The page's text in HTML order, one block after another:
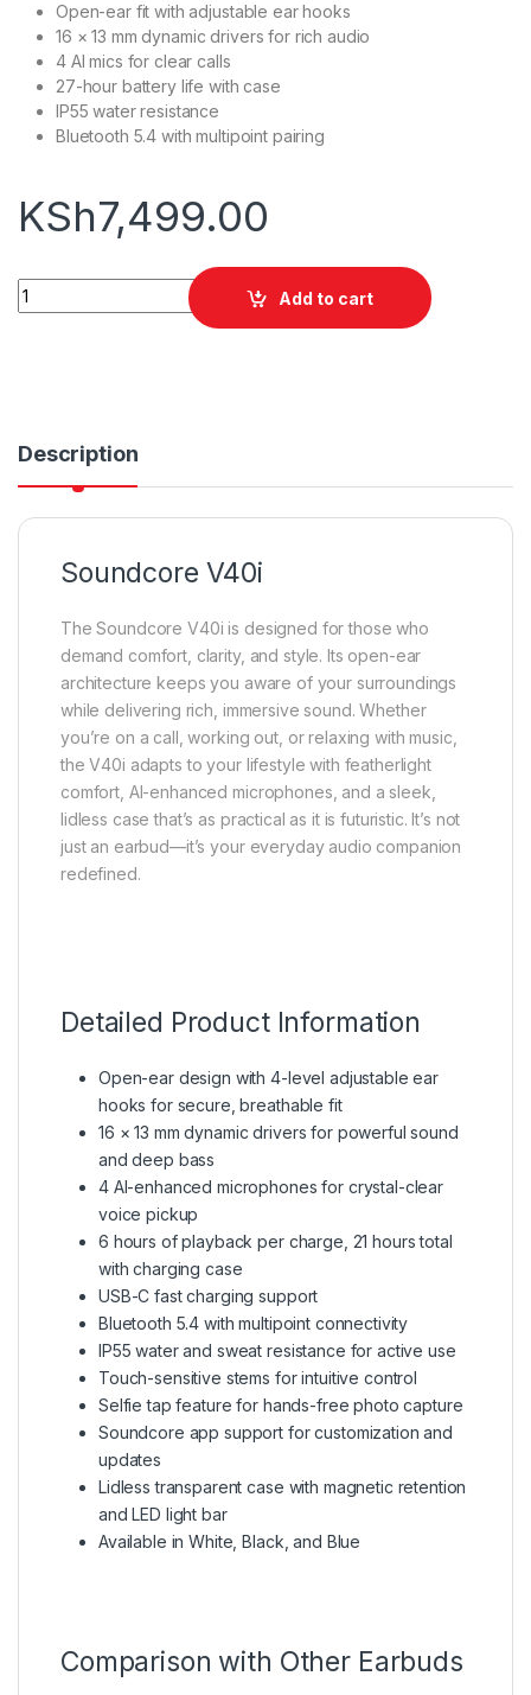
Open-ear fit with adjustable ear hooks
16 × 13 mm dynamic drivers for rich audio
4 AI mics for clear calls
27-hour battery life with case
IP55 water resistance
Bluetooth 5.4 with multipoint pairing
KSh7,499.00
Soundcore V40i quantity
Add to cart
Description
Soundcore V40i
The Soundcore V40i is designed for those who
demand comfort, clarity, and style. Its open-ear
architecture keeps you aware of your surroundings
while delivering rich, immersive sound. Whether
you’re on a call, working out, or relaxing with music,
the V40i adapts to your lifestyle with featherlight
comfort, AI-enhanced microphones, and a sleek,
lidless case that’s as practical as it is futuristic. It’s not
just an earbud—it’s your everyday audio companion
redefined.
Detailed Product Information
Open-ear design with 4-level adjustable ear
hooks for secure, breathable fit
16 × 13 mm dynamic drivers for powerful sound
and deep bass
4 AI-enhanced microphones for crystal-clear
voice pickup
6 hours of playback per charge, 21 hours total
with charging case
USB-C fast charging support
Bluetooth 5.4 with multipoint connectivity
IP55 water and sweat resistance for active use
Touch-sensitive stems for intuitive control
Selfie tap feature for hands-free photo capture
Soundcore app support for customization and
updates
Lidless transparent case with magnetic retention
and LED light bar
Available in White, Black, and Blue
Comparison with Other Earbuds